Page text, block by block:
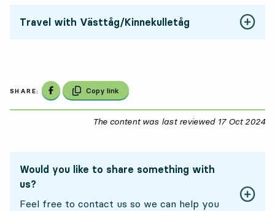
Travel with Västtåg/Kinnekulletåg
SHARE: Share on Facebook
Copy link
The content was last reviewed 17 Oct 2024
Would you like to share something with
us?
Feel free to contact us so we can help you